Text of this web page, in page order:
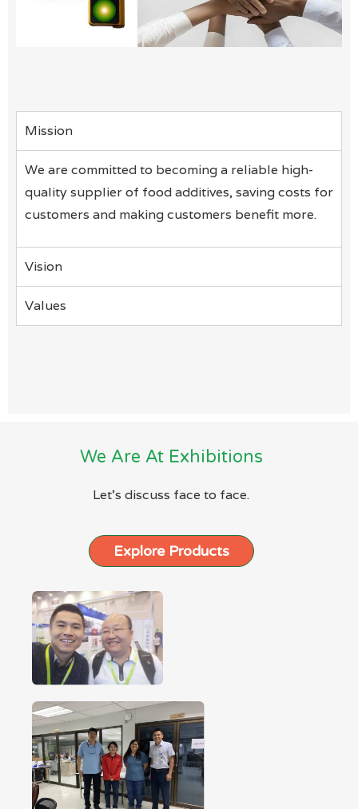
Mission
We are committed to becoming a reliable high-
quality supplier of food additives, saving costs for
customers and making customers benefit more.
Vision
Values
We Are At Exhibitions
Let’s discuss face to face.
Explore Products